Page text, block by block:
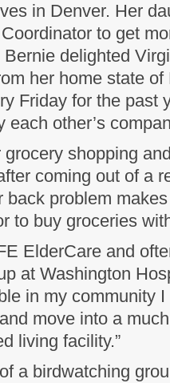
in Denver. Her
to get
delighted
her home state
Friday for the past
other’s
shopping
coming out of a
back problem
to buy groceries
ElderCare and
at Washington
in my community
move into a
living facility.”
a birdwatching